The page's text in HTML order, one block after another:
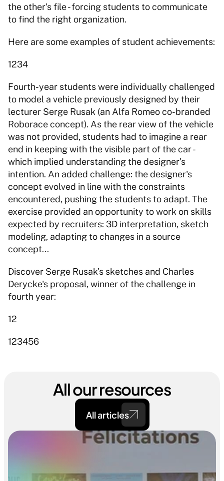
the other's file - forcing students to communicate
to find the right organization.
1234
Fourth-year students were individually challenged
to model a vehicle previously designed by their
lecturer Serge Rusak (an Alfa Romeo co-branded
Roborace concept). As the rear view of the vehicle
was not provided, students had to imagine a rear
end in keeping with the visible part of the car -
which implied understanding the designer's
intention. An added challenge: the designer's
concept evolved in line with the constraints
encountered, pushing the students to adapt. The
exercise provided an opportunity to work on skills
expected by recruiters: 3D interpretation, sketch
modeling, adapting to changes in a source
concept...
Discover Serge Rusak's sketches and Charles
Derycke's proposal, winner of the challenge in
fourth year:
12
123456
All our resources
All articles